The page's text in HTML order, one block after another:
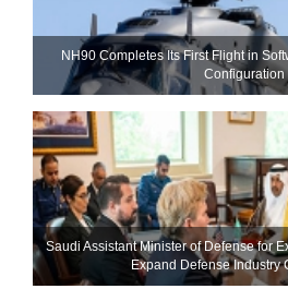
NH90 Completes Its First Flight in
Configuration
Saudi Assistant Minister of Defense for
Expand Defense Industry